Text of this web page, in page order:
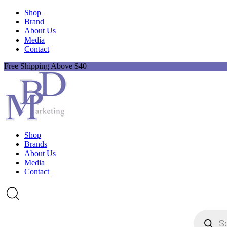
Shop
Brand
About Us
Media
Contact
Free Shipping Above $40
Shop
Brands
About Us
Media
Contact
search